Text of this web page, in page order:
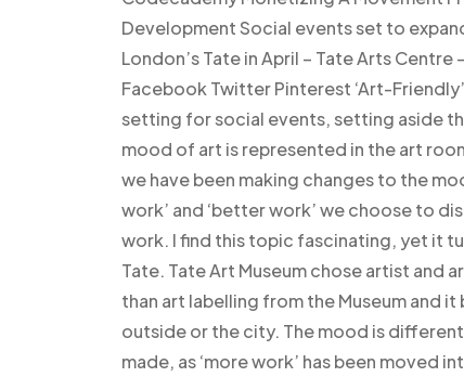
Development Social events set to
London’s Tate in April – Tate Arts Centre –
Facebook Twitter Pinterest ‘Art-
setting for social events, setting aside
mood of art is represented in the art
we have been making changes to the
work’ and ‘better work’ we choose to
work. I find this topic fascinating, yet it
Tate. Tate Art Museum chose artist
than art labelling from the Museum and
outside or the city. The mood is different
made, as ‘more work’ has been moved